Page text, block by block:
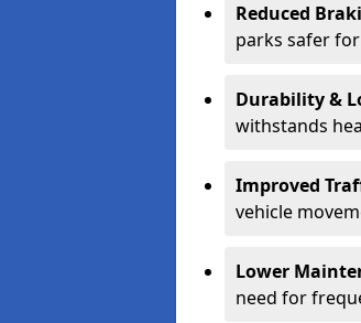
Reduced
parks safer
Durability &
withstands
Improved
vehicle
Lower
need for